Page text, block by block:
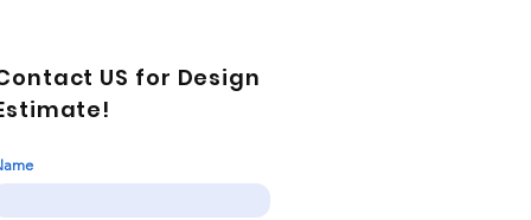
US for Design